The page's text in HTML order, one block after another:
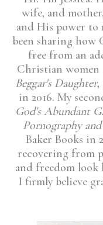
wife, and
and His power to
been sharing how
free from an
Christian
Beggar's Daughter,
in 2016. My
God's Abundant
Pornography
Baker Books in
recovering from
and freedom
I firmly believe